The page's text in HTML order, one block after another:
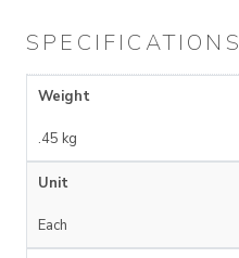
SPECIFICATIONS
Weight
.45 kg
Unit
Each